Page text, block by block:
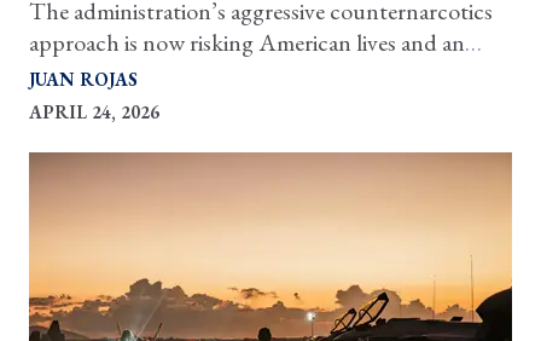
The administration’s aggressive counternarcotics
approach is now risking American lives and an
escalation to real war with one of our closest
neighbors
JUAN ROJAS
APRIL 24, 2026